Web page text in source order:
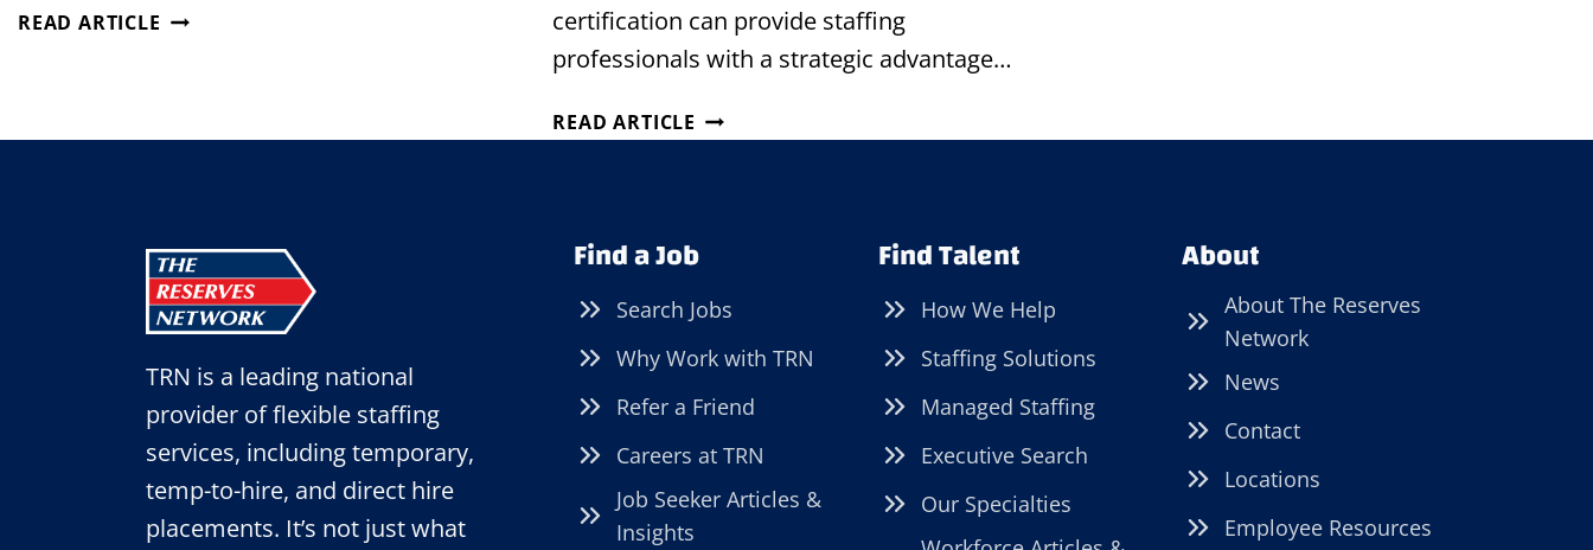
READ ARTICLE 7
FOR
JOB
MARKET
certification can provide staffing
professionals with a strategic advantage…
READ ARTICLE THE
STAFFING
THE
OF
CERTIFICATION
TRN is a leading national
provider of flexible staffing
services, including temporary,
temp-to-hire, and direct hire
placements. It’s not just what
Find a Job
Search Jobs
Why Work with TRN
Refer a Friend
Careers at TRN
Job Seeker Articles &
Insights
Find Talent
How We Help
Staffing Solutions
Managed Staffing
Executive Search
Our Specialties
About
About The Reserves
Network
News
Contact
Locations
Employee Resources